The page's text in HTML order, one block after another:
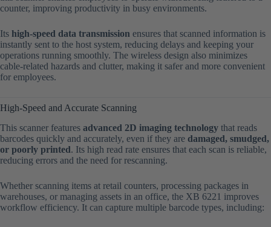
counter, improving productivity in busy environments.
Its high-speed data transmission ensures that scanned information is
instantly sent to the host system, reducing delays and keeping your
operations running smoothly. The wireless design also minimizes
cable-related hazards and clutter, making it safer and more convenient
for employees.
High-Speed and Accurate Scanning
This scanner features advanced 2D imaging technology that reads
barcodes quickly and accurately, even if they are damaged, smudged,
or poorly printed. Its high read rate ensures that each scan is reliable,
reducing errors and the need for rescanning.
Whether scanning items at retail counters, processing packages in
warehouses, or managing assets in an office, the XB 6221 improves
workflow efficiency. It can capture multiple barcode types, including: